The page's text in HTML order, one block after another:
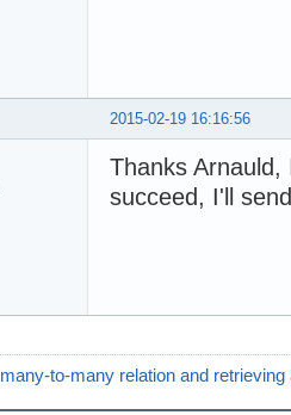
2015-02-19 16:16:56
Thanks
succeed, I'll
many-to-many relation and